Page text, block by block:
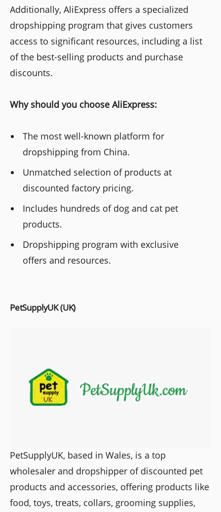
Additionally, AliExpress offers a specialized
dropshipping program that gives customers
access to significant resources, including a list
of the best-selling products and purchase
discounts.
Why should you choose AliExpress:
The most well-known platform for
dropshipping from China.
Unmatched selection of products at
discounted factory pricing.
Includes hundreds of dog and cat pet
products.
Dropshipping program with exclusive
offers and resources.
PetSupplyUK (UK)
PetSupplyUK, based in Wales, is a top
wholesaler and dropshipper of discounted pet
products and accessories, offering products like
food, toys, treats, collars, grooming supplies,